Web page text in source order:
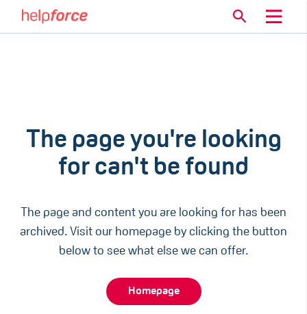
The page you're looking
for can't be found
The page and content you are looking for has been
archived. Visit our homepage by clicking the button
below to see what else we can offer.
Homepage